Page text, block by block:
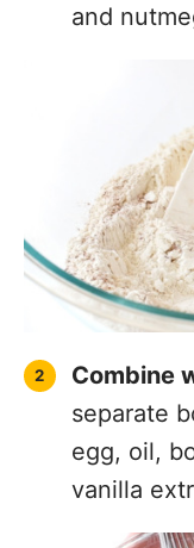
and
Combine
separate
egg, oil,
vanilla